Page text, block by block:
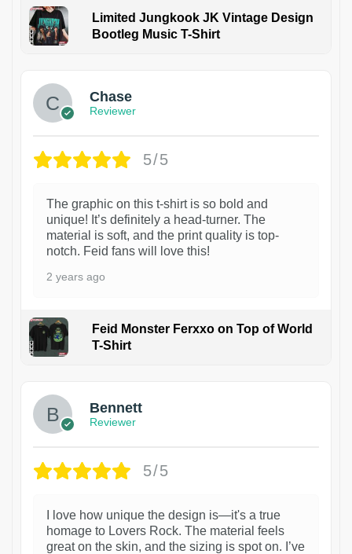
Limited Jungkook JK Vintage Design
Bootleg Music T-Shirt
Chase
Reviewer
5/5
The graphic on this t-shirt is so bold and
unique! It’s definitely a head-turner. The
material is soft, and the print quality is top-
notch. Feid fans will love this!
2 years ago
Feid Monster Ferxxo on Top of World
T-Shirt
Bennett
Reviewer
5/5
I love how unique the design is—it's a true
homage to Lovers Rock. The material feels
great on the skin, and the sizing is spot on. I’ve